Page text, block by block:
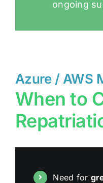
ongoing
Azure / AWS
When to
Need for